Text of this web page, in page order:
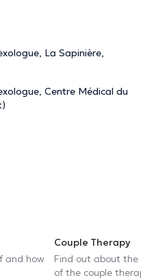
La Sapinière,
Centre Médical du
and how
Couple Therapy
Find out about the
of the couple